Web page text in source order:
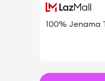
100% Jenama